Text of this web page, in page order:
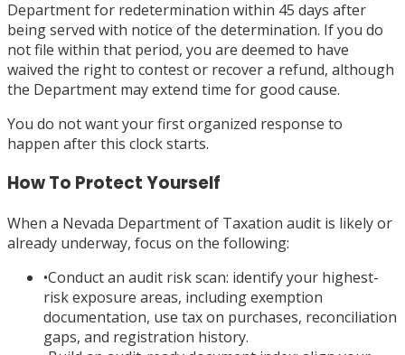
Department for redetermination within 45 days after
being served with notice of the determination. If you do
not file within that period, you are deemed to have
waived the right to contest or recover a refund, although
the Department may extend time for good cause.
You do not want your first organized response to
happen after this clock starts.
How To Protect Yourself
When a Nevada Department of Taxation audit is likely or
already underway, focus on the following:
•Conduct an audit risk scan: identify your highest-
risk exposure areas, including exemption
documentation, use tax on purchases, reconciliation
gaps, and registration history.